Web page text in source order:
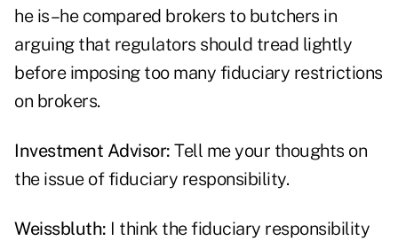
he is–he compared brokers to butchers in
arguing that regulators should tread lightly
before imposing too many fiduciary restrictions
on brokers.
Investment Advisor: Tell me your thoughts on
the issue of fiduciary responsibility.
Weissbluth: I think the fiduciary responsibility